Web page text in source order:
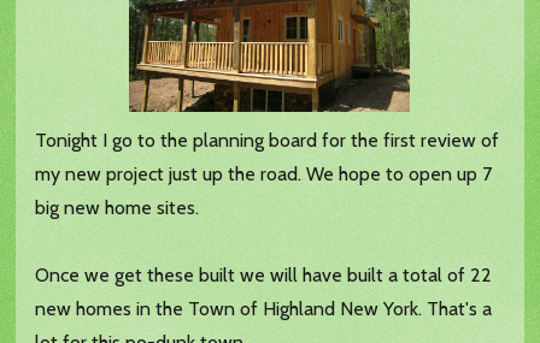
Tonight I go to the planning board for the first review of
my new project just up the road. We hope to open up 7
big new home sites.
Once we get these built we will have built a total of 22
new homes in the Town of Highland New York. That's a